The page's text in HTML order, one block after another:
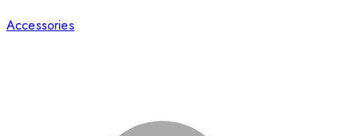
Accessories